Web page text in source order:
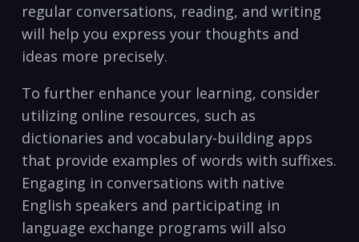
regular conversations, reading, ⁣and writing
will help you express your thoughts⁣ and
ideas‌ more precisely.
To further enhance⁤ your learning, consider
utilizing online resources,​ such as
dictionaries and vocabulary-building apps
that provide examples of words with suffixes.
⁢Engaging in conversations with native
English speakers and participating in
language exchange programs will also